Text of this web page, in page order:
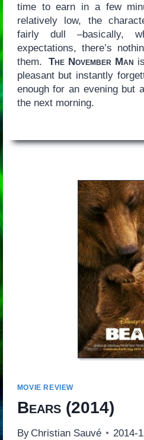
time to earn in a few
relatively low, the
fairly dull –basically,
expectations, there’s
them.The November Man
pleasant but instantly
enough for an evening but
the next morning.
MOVIE REVIEW
Bears(2014)
By Christian Sauvé 2014-